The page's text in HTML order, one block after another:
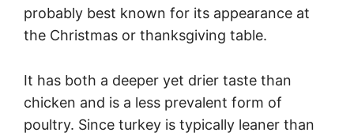
probably best known for its appearance at
the Christmas or thanksgiving table.
It has both a deeper yet drier taste than
chicken and is a less prevalent form of
poultry. Since turkey is typically leaner than